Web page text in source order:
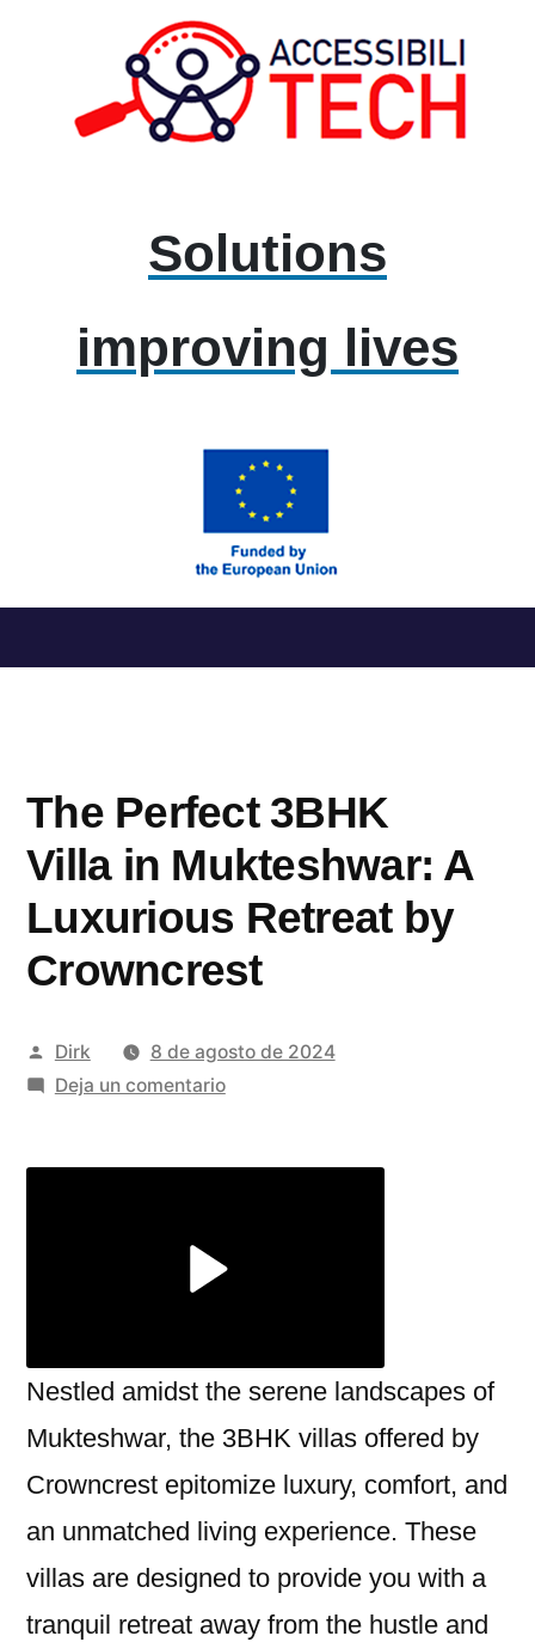
Solutions
improving lives
al
The Perfect 3BHK
Villa in Mukteshwar: A
Luxurious Retreat by
Crowncrest
Publicado
por
Dirk
8 de agosto de 2024
Deja un comentarioen
Retreat
Crowncrest
Nestled amidst the serene landscapes of
Mukteshwar, the 3BHK villas offered by
Crowncrest epitomize luxury, comfort, and
an unmatched living experience. These
villas are designed to provide you with a
tranquil retreat away from the hustle and